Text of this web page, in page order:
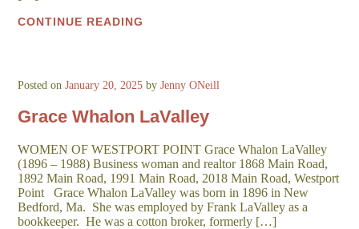
CONTINUE READING
Posted onJanuary 20, 2025 byJenny ONeill
Grace Whalon LaValley
WOMEN OF WESTPORT POINT Grace Whalon LaValley
(1896 – 1988) Business woman and realtor 1868 Main Road,
1892 Main Road, 1991 Main Road, 2018 Main Road, Westport
Point Grace Whalon LaValley was born in 1896 in New
Bedford, Ma. She was employed by Frank LaValley as a
bookkeeper. He was a cotton broker, formerly […]